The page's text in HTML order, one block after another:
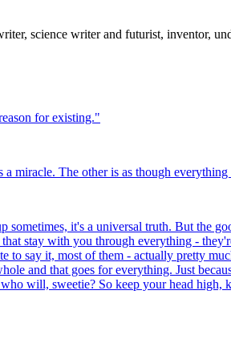
science writer and futurist, inventor,
for existing."
miracle. The other is as though everything
it's a universal truth. But the
stay with you through everything -
say it, most of them - actually pretty
and that goes for everything. Just
will, sweetie? So keep your head